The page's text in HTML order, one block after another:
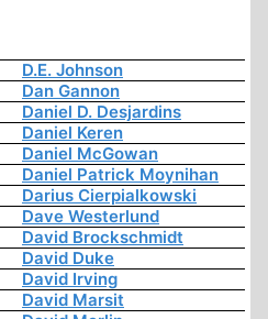
D.E. Johnson
Dan Gannon
Daniel D. Desjardins
Daniel Keren
Daniel McGowan
Daniel Patrick Moynihan
Darius Cierpialkowski
Dave Westerlund
David Brockschmidt
David Duke
David Irving
David Marsit